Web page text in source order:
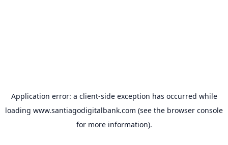
Application error: a client-side exception has occurred while
loading www.santiagodigitalbank.com (see the browser console
for more information).